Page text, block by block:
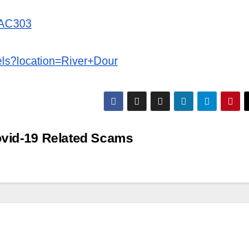
19 Related Scams